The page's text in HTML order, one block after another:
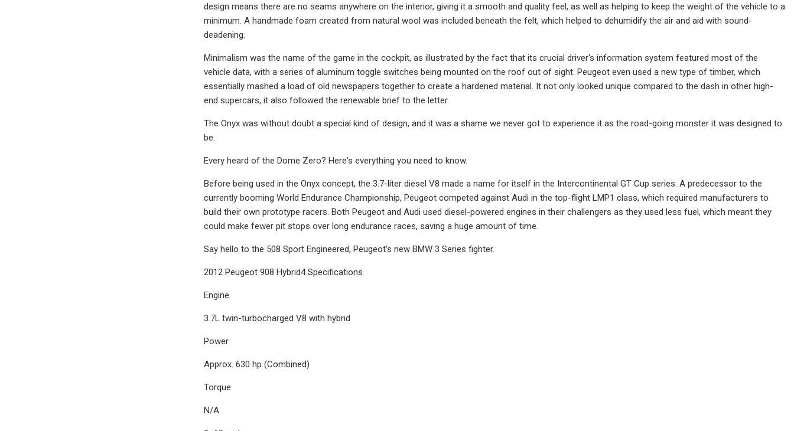
design means there are no seams anywhere on the interior, giving it a smooth and quality feel, as well as helping to keep the weight of the vehicle to a
minimum. A handmade foam created from natural wool was included beneath the felt, which helped to dehumidify the air and aid with sound-
deadening.
Minimalism was the name of the game in the cockpit, as illustrated by the fact that its crucial driver's information system featured most of the
vehicle data, with a series of aluminum toggle switches being mounted on the roof out of sight. Peugeot even used a new type of timber, which
essentially mashed a load of old newspapers together to create a hardened material. It not only looked unique compared to the dash in other high-
end supercars, it also followed the renewable brief to the letter.
The Onyx was without doubt a special kind of design, and it was a shame we never got to experience it as the road-going monster it was designed to
be.
Every heard of the Dome Zero? Here's everything you need to know.
Before being used in the Onyx concept, the 3.7-liter diesel V8 made a name for itself in the Intercontinental GT Cup series. A predecessor to the
currently booming World Endurance Championship, Peugeot competed against Audi in the top-flight LMP1 class, which required manufacturers to
build their own prototype racers. Both Peugeot and Audi used diesel-powered engines in their challengers as they used less fuel, which meant they
could make fewer pit stops over long endurance races, saving a huge amount of time.
Say hello to the 508 Sport Engineered, Peugeot's new BMW 3 Series fighter.
2012 Peugeot 908 Hybrid4 Specifications
Engine
3.7L twin-turbocharged V8 with hybrid
Power
Approx. 630 hp (Combined)
Torque
N/A